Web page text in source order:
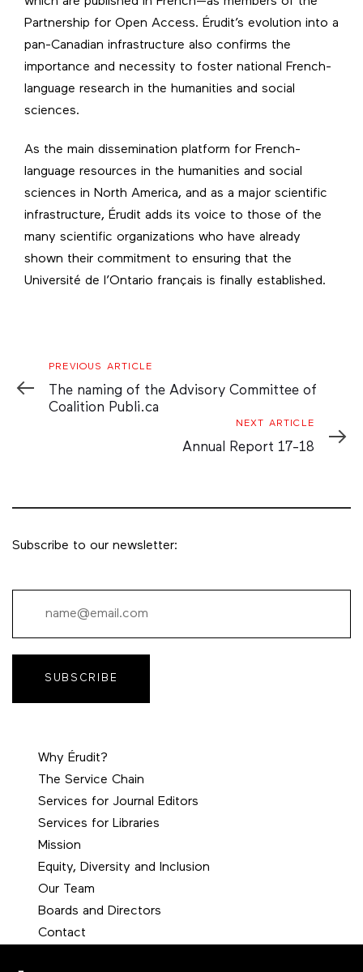
Partnership for Open Access. Érudit’s evolution into a
pan-Canadian infrastructure also confirms the
importance and necessity to foster national French-
language research in the humanities and social
sciences.
As the main dissemination platform for French-
language resources in the humanities and social
sciences in North America, and as a major scientific
infrastructure, Érudit adds its voice to those of the
many scientific organizations who have already
shown their commitment to ensuring that the
Université de l’Ontario français is finally established.
Previous
Article
PREVIOUS ARTICLE
The naming of the Advisory Committee of
Coalition Publi.ca
Article
NEXT ARTICLE
Annual Report 17-18
Subscribe to our newsletter:
SUBSCRIBE
Why Érudit?
The Service Chain
Services for Journal Editors
Services for Libraries
Mission
Equity, Diversity and Inclusion
Our Team
Boards and Directors
Contact